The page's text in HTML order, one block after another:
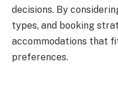
decisions. By
types, and booking
accommodations that
preferences.